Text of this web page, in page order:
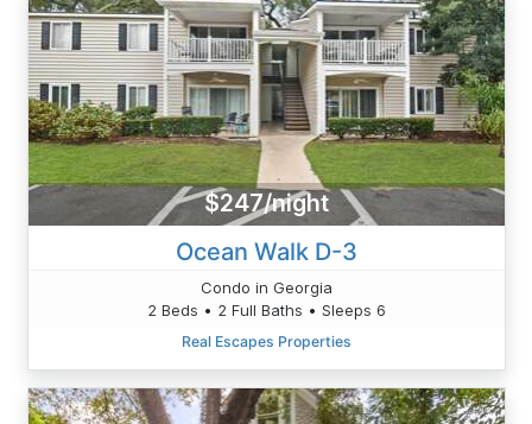
$247/night
Ocean Walk D-3
Condo in Georgia
2 Beds • 2 Full Baths • Sleeps 6
Real Escapes Properties